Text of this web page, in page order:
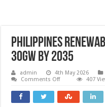
Philippines
30GW by 2035
admin 4th May 2026
Comments Offon
renewable
capacity
407